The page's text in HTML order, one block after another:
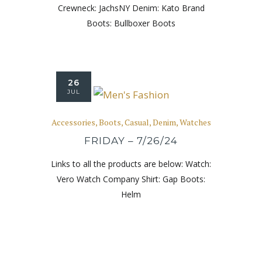
Crewneck: JachsNY Denim: Kato Brand
Boots: Bullboxer Boots
26
JUL
Accessories,Boots,Casual,Denim,Watches
FRIDAY – 7/26/24
Links to all the products are below: Watch:
Vero Watch Company Shirt: Gap Boots:
Helm